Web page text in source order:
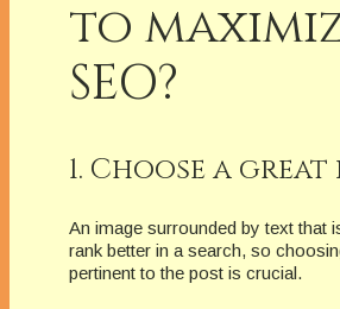
to
SEO?
1. Choose a great
An image surrounded by text that
rank better in a search, so
pertinent to the post is crucial.